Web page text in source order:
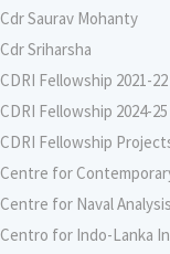
Cdr Saurav Mohanty
Cdr Sriharsha
CDRI Fellowship 2021-22
CDRI Fellowship 2024-25
CDRI Fellowship
Centre for
Centre for Naval Analysis
Centro for Indo-Lanka